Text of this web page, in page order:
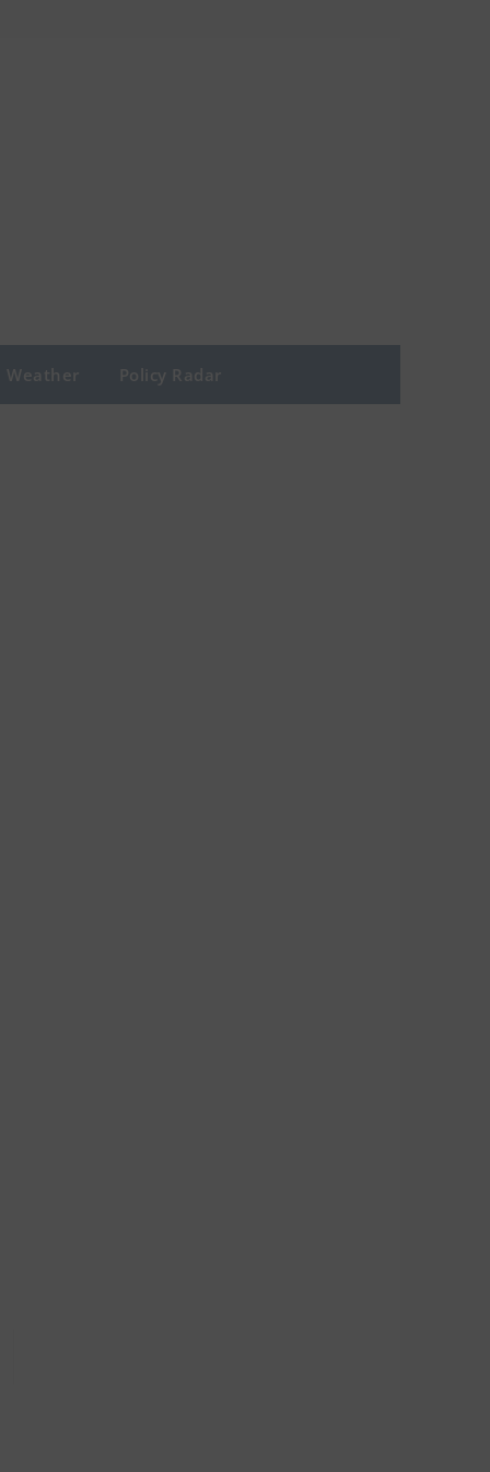
Weather Policy Radar